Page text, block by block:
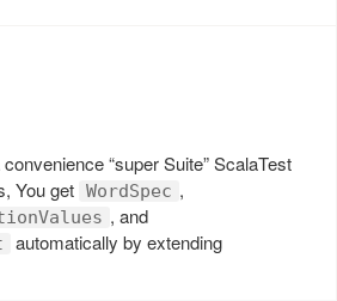
“super Suite” ScalaTest
You get WordSpec ,
, and
automatically by extending